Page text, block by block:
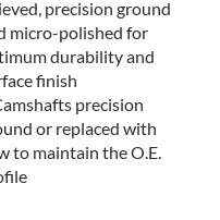
precision ground
micro-polished for
durability and
finish
precision
or replaced with
to maintain the O.E.